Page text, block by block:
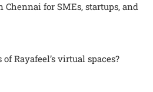
for SMEs, startups, and
Rayafeel’s virtual spaces?